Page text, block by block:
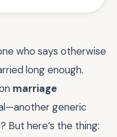
who says otherwise
long enough.
marriage
generic
But here’s the thing: